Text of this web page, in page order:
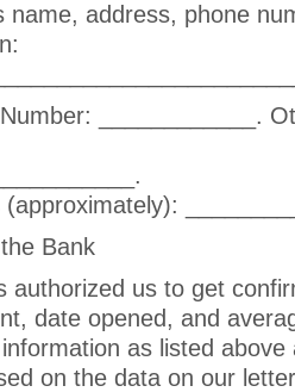
name, address, phone
____________.
Bank
authorized us to get
date opened, and
as listed
on the data on our